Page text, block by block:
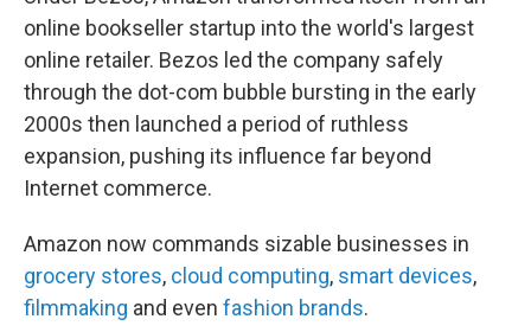
online bookseller startup into the world's largest
online retailer. Bezos led the company safely
through the dot-com bubble bursting in the early
2000s then launched a period of ruthless
expansion, pushing its influence far beyond
Internet commerce.
Amazon now commands sizable businesses in
grocery stores, cloud computing, smart devices,
filmmaking and even fashion brands.